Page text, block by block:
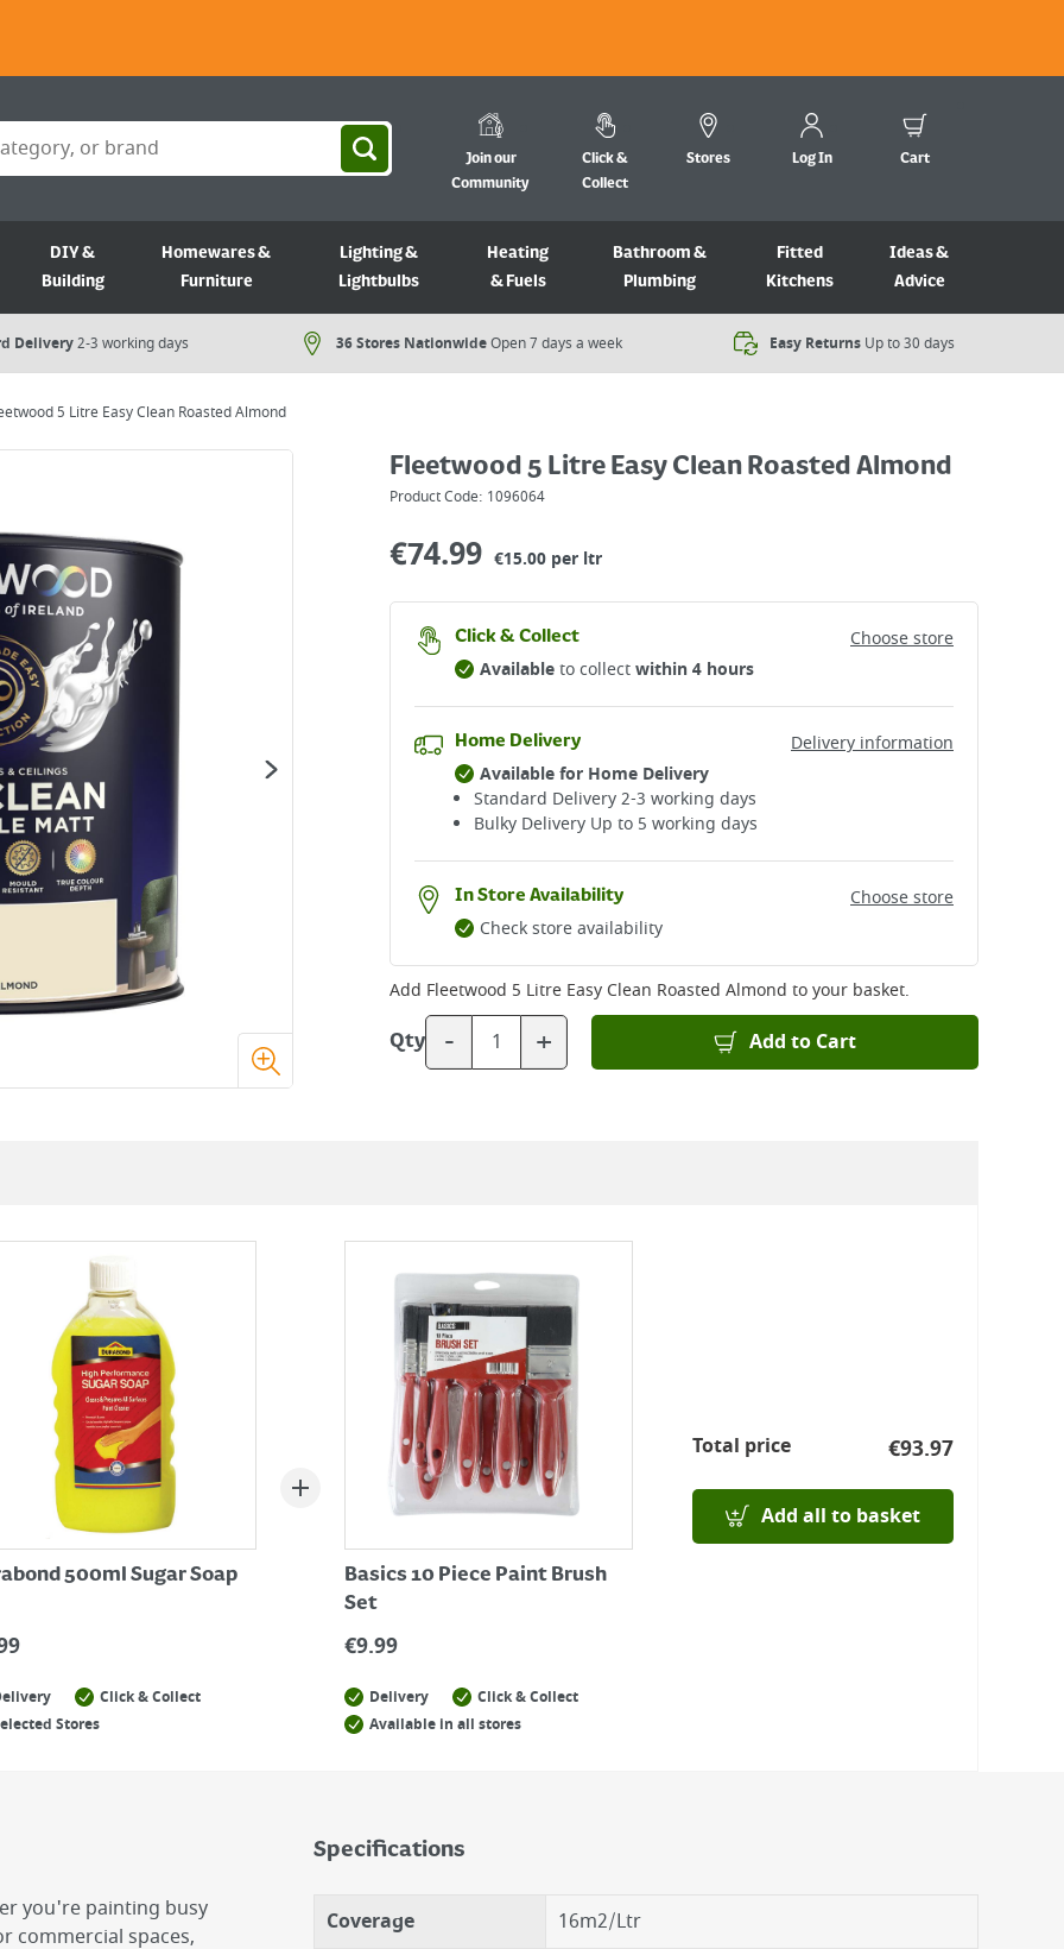
Join our
Community
Click &
Collect
Stores Log In Cart
DIY &
Building
Homewares &
Furniture
Lighting &
Lightbulbs
Heating
& Fuels
Bathroom &
Plumbing
Fitted
Kitchens
Ideas &
Advice
Delivery2-3 working days 36 Stores NationwideOpen 7 days a week​ Easy Returns Up to 30 days
5 Litre Easy Clean Roasted Almond
Fleetwood 5 Litre Easy Clean Roasted Almond
Product Code: 1096064
€74.99 €15.00 per ltr
Click & Collect
Choose store
Availableto collectwithin 4 hours
Home Delivery
Delivery information
Available for Home Delivery
Standard Delivery 2-3 working days​
Bulky Delivery Up to 5 working days
In Store Availability
Choose store
Check store availability
Add Fleetwood 5 Litre Easy Clean Roasted Almond to your basket.
Qty - + Add to Cart
500ml Sugar Soap
Click & Collect
Stores
Basics 10 Piece Paint Brush
Set
€9.99
Delivery
Click & Collect
Available in all stores
Total price €93.97
Add all to basket
you're painting busy
commercial spaces,
Specifications
Coverage
16m2/Ltr